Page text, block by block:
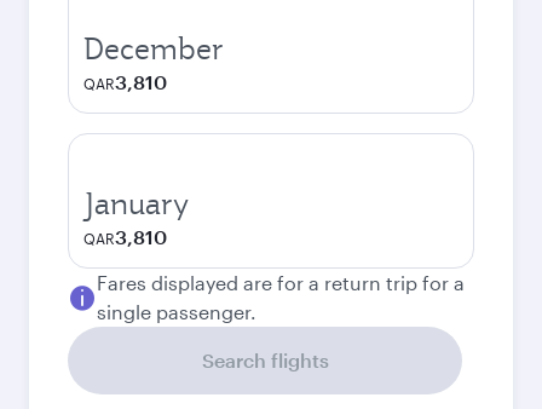
December
QAR3,810
January
QAR3,810
Fares displayed are for a return trip for a
single passenger.
Search flights